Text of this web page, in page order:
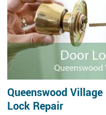
Queenswood
Lock Repair